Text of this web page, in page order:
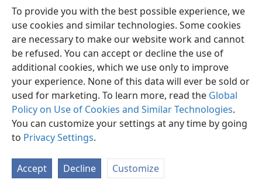
To provide you with the best possible experience, we
use cookies and similar technologies. Some cookies
are necessary to make our website work and cannot
be refused. You can accept or decline the use of
additional cookies, which we use only to improve
your experience. None of this data will ever be sold or
used for marketing. To learn more, read the Global
Policy on Use of Cookies and Similar Technologies.
You can customize your settings at any time by going
to Privacy Settings.
Accept Decline Customize
English Preferences
Copyright© 2026 Watch Tower Bible and Tract Society of Pennsylvania
Privacy Settings